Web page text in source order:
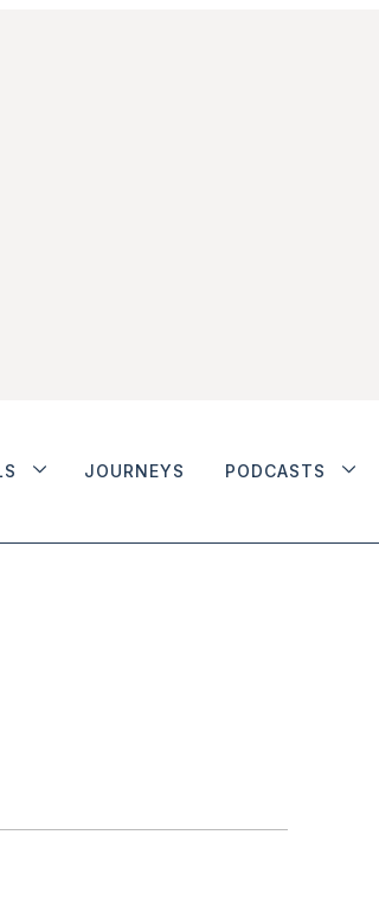
JOURNEYS PODCASTS